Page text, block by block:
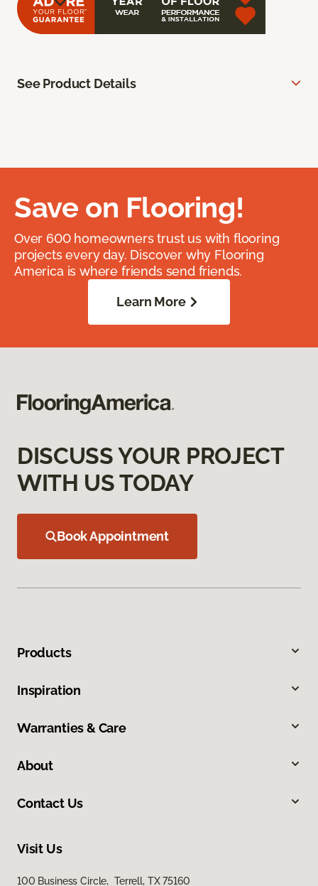
See Product Details
Save on Flooring!
Over 600 homeowners trust us with flooring
projects every day. Discover why Flooring
America is where friends send friends.
Learn More
DISCUSS YOUR PROJECT
WITH US TODAY
Book Appointment
Products
Inspiration
Warranties & Care
About
Contact Us
Visit Us
100 Business Circle, Terrell, TX 75160